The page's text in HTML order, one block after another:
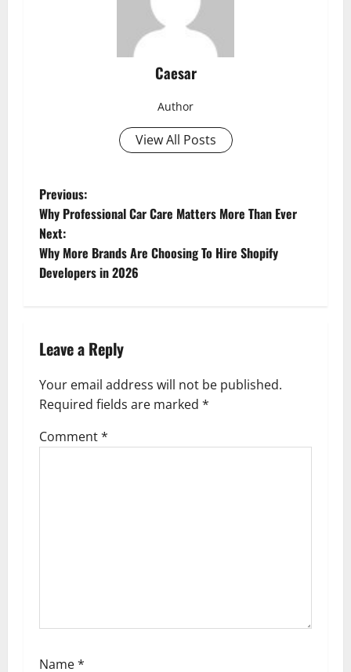
Caesar
Author
View All Posts
P
o
s
t
v
i
g
a
t
Previous:
Why Professional Car Care Matters More Than Ever
Next:
Why More Brands Are Choosing To Hire Shopify
Developers in 2026
Leave a Reply
Your email address will not be published.
Required fields are marked *
Comment*
Name*